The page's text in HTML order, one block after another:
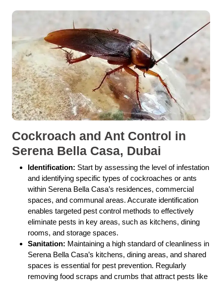
Cockroach and Ant Control in
Serena Bella Casa, Dubai
Identification: Start by assessing the level of infestation
and identifying specific types of cockroaches or ants
within Serena Bella Casa’s residences, commercial
spaces, and communal areas. Accurate identification
enables targeted pest control methods to effectively
eliminate pests in key areas, such as kitchens, dining
rooms, and storage spaces.
Sanitation: Maintaining a high standard of cleanliness in
Serena Bella Casa’s kitchens, dining areas, and shared
spaces is essential for pest prevention. Regularly
removing food scraps and crumbs that attract pests like